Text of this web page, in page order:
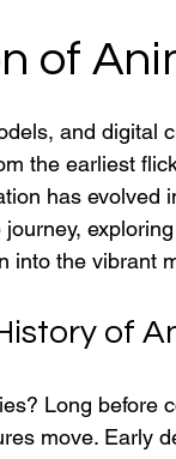
of
and digital
the earliest
has evolved
into the vibrant
of
Long before
move. Early